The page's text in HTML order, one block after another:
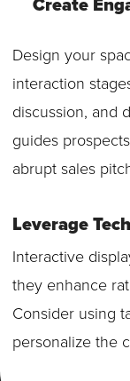
Design your
interaction
discussion, and
guides
abrupt sales
Leverage
Interactive
they enhance
Consider using
personalize the